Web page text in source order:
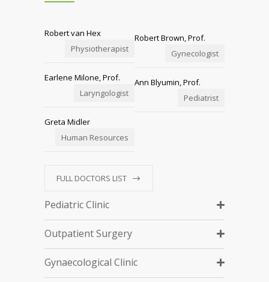
Robert van Hex
Physiotherapist
Earlene Milone, Prof.
Laryngologist
Greta Midler
Human Resources
Robert Brown, Prof.
Gynecologist
Ann Blyumin, Prof.
Pediatrist
FULL DOCTORS LIST
Pediatric Clinic
Outpatient Surgery
Gynaecological Clinic